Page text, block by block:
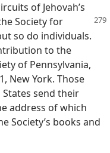
of Jehovah’s
Society for
so do individuals.
to the
of Pennsylvania,
New York. Those
send their
address of which
Society’s books and